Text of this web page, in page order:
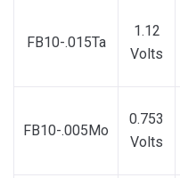
FB10-.015Ta
1.12
Volts
FB10-.005Mo
0.753
Volts